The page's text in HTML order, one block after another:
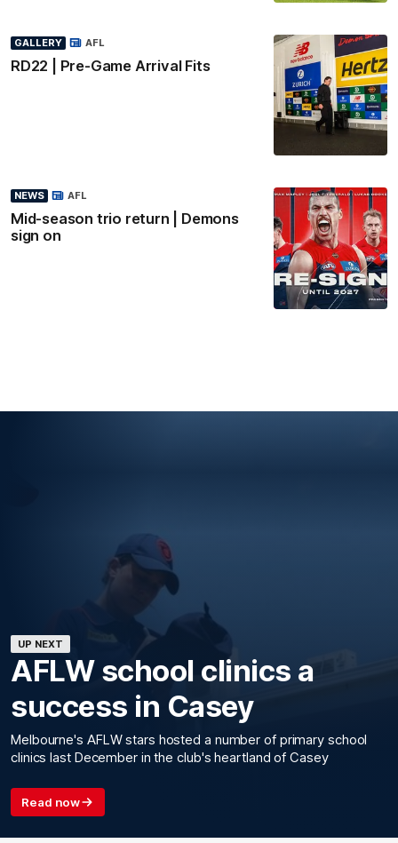
GALLERY
RD22 | Pre-Game Arrival Fits
AFL
NEWS
Mid-season trio return | Demons
sign on
AFL
UP NEXT
AFLW school clinics a
success in Casey
Melbourne's AFLW stars hosted a number of primary school
clinics last December in the club's heartland of Casey
Read now